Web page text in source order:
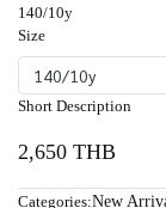
140/10y
Size
140/10y
Short Description
2,650 THB
Categories:New